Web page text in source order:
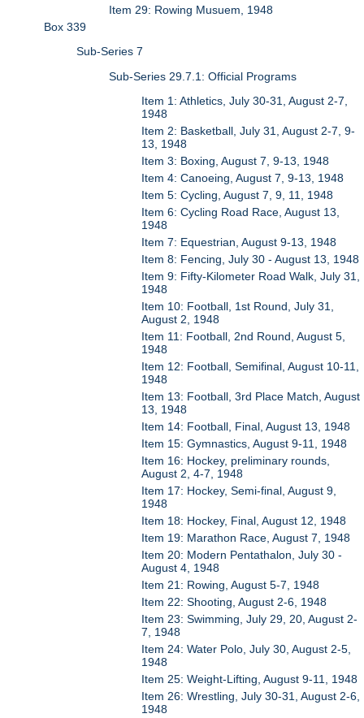
Item 29: Rowing Musuem, 1948
Box 339
Sub-Series 7
Sub-Series 29.7.1: Official Programs
Item 1: Athletics, July 30-31, August 2-7,
1948
Item 2: Basketball, July 31, August 2-7, 9-
13, 1948
Item 3: Boxing, August 7, 9-13, 1948
Item 4: Canoeing, August 7, 9-13, 1948
Item 5: Cycling, August 7, 9, 11, 1948
Item 6: Cycling Road Race, August 13,
1948
Item 7: Equestrian, August 9-13, 1948
Item 8: Fencing, July 30 - August 13, 1948
Item 9: Fifty-Kilometer Road Walk, July 31,
1948
Item 10: Football, 1st Round, July 31,
August 2, 1948
Item 11: Football, 2nd Round, August 5,
1948
Item 12: Football, Semifinal, August 10-11,
1948
Item 13: Football, 3rd Place Match, August
13, 1948
Item 14: Football, Final, August 13, 1948
Item 15: Gymnastics, August 9-11, 1948
Item 16: Hockey, preliminary rounds,
August 2, 4-7, 1948
Item 17: Hockey, Semi-final, August 9,
1948
Item 18: Hockey, Final, August 12, 1948
Item 19: Marathon Race, August 7, 1948
Item 20: Modern Pentathalon, July 30 -
August 4, 1948
Item 21: Rowing, August 5-7, 1948
Item 22: Shooting, August 2-6, 1948
Item 23: Swimming, July 29, 20, August 2-
7, 1948
Item 24: Water Polo, July 30, August 2-5,
1948
Item 25: Weight-Lifting, August 9-11, 1948
Item 26: Wrestling, July 30-31, August 2-6,
1948